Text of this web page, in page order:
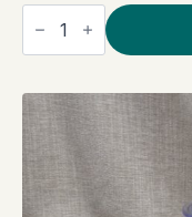
Bubbly
for
2